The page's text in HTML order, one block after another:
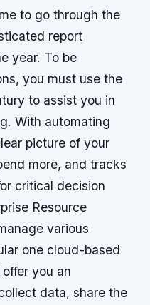
to go through the
report
year. To be
you must use the
to assist you in
With automating
picture of your
more, and tracks
critical decision
Resource
various
one cloud-based
you an
data, share the